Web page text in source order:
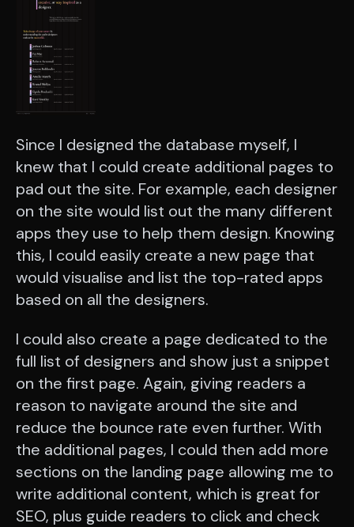
Since I designed the database myself, I
knew that I could create additional pages to
pad out the site. For example, each designer
on the site would list out the many different
apps they use to help them design. Knowing
this, I could easily create a new page that
would visualise and list the top-rated apps
based on all the designers.
I could also create a page dedicated to the
full list of designers and show just a snippet
on the first page. Again, giving readers a
reason to navigate around the site and
reduce the bounce rate even further. With
the additional pages, I could then add more
sections on the landing page allowing me to
write additional content, which is great for
SEO, plus guide readers to click and check